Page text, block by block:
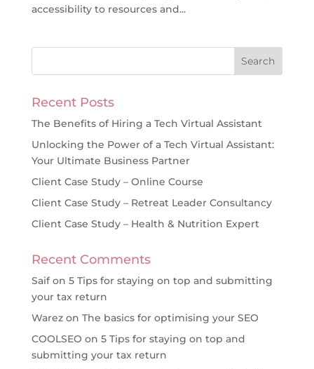
accessibility to resources and...
Recent Posts
The Benefits of Hiring a Tech Virtual Assistant
Unlocking the Power of a Tech Virtual Assistant:
Your Ultimate Business Partner
Client Case Study – Online Course
Client Case Study – Retreat Leader Consultancy
Client Case Study – Health & Nutrition Expert
Recent Comments
Saifon 5 Tips for staying on top and submitting
your tax return
Warezon The basics for optimising your SEO
COOLSEO on 5 Tips for staying on top and
submitting your tax return